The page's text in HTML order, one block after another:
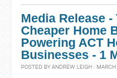
Media Release
Cheaper Home
Powering ACT
Businesses - 1
POSTED BYANDREW LEIGH ·